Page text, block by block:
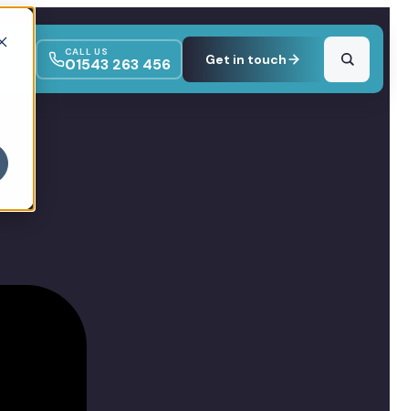
CALL US
01543 263 456 Get in touch